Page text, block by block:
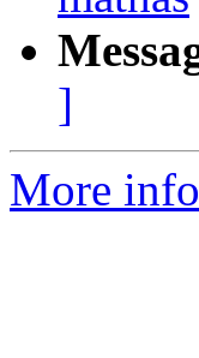
]
More